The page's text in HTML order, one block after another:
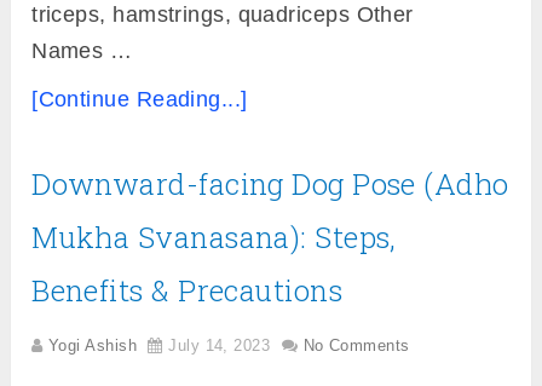
triceps, hamstrings, quadriceps Other
Names …
[Continue Reading...]
Downward-facing Dog Pose (Adho
Mukha Svanasana): Steps,
Benefits & Precautions
Yogi Ashish July 14, 2023 No Comments